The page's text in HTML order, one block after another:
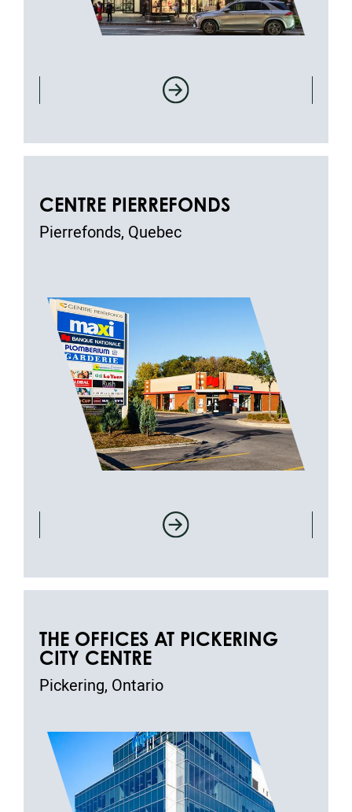
CENTRE PIERREFONDS
Pierrefonds, Quebec
THE OFFICES AT PICKERING
CITY CENTRE
Pickering, Ontario